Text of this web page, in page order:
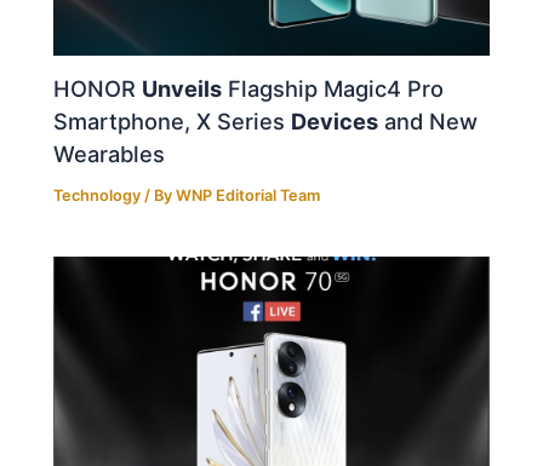
HONOR Unveils Flagship Magic4 Pro
Smartphone, X Series Devices and New
Wearables
Technology / ByWNP Editorial Team